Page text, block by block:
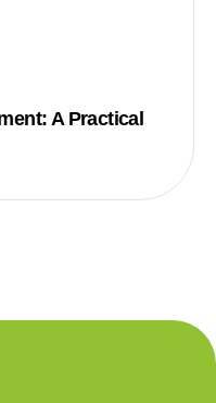
A Practical